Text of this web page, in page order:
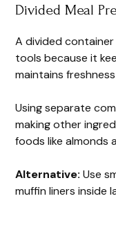
Divided Meal
A divided
tools because it
maintains
Using separate
making other
foods like almonds
Alternative: Use
muffin liners inside